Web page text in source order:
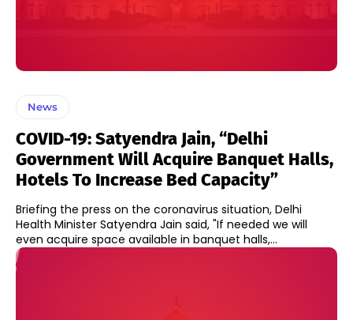
News
COVID-19: Satyendra Jain, “Delhi
Government Will Acquire Banquet Halls,
Hotels To Increase Bed Capacity”
Briefing the press on the coronavirus situation, Delhi
Health Minister Satyendra Jain said, "If needed we will
even acquire space available in banquet halls,...